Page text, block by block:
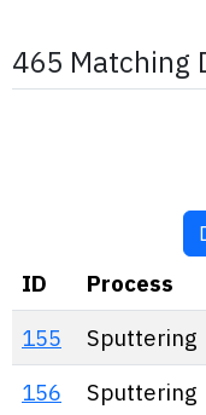
465 Matching
ID Process
155
Sputtering
156
Sputtering